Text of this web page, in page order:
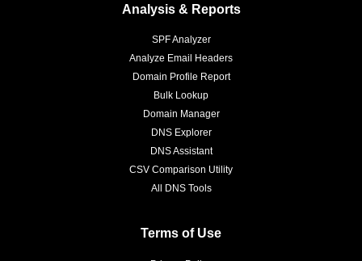
Analysis & Reports
SPF Analyzer
Analyze Email Headers
Domain Profile Report
Bulk Lookup
Domain Manager
DNS Explorer
DNS Assistant
CSV Comparison Utility
All DNS Tools
Terms of Use